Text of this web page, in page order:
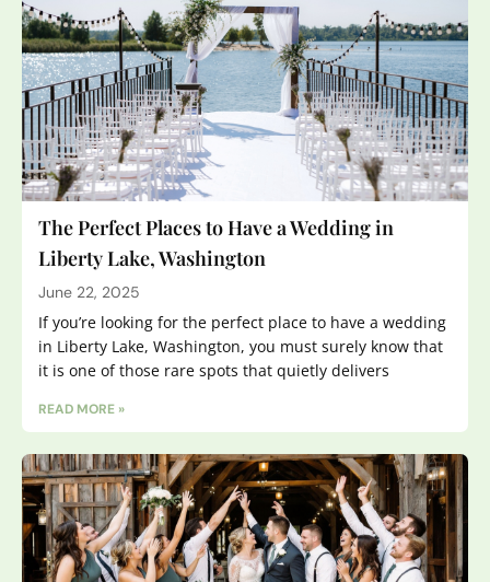
The Perfect Places to Have a Wedding in
Liberty Lake, Washington
June 22, 2025
If you’re looking for the perfect place to have a wedding
in Liberty Lake, Washington, you must surely know that
it is one of those rare spots that quietly delivers
READ MORE »